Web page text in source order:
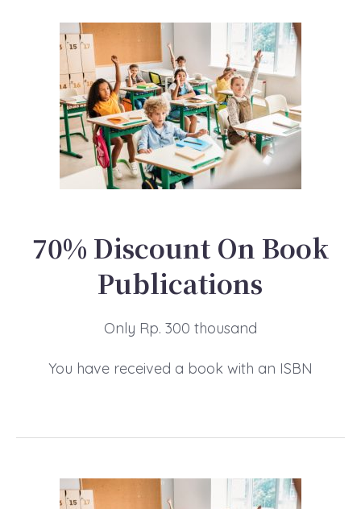
70% Discount On Book
Publications
Only Rp. 300 thousand
You have received a book with an ISBN